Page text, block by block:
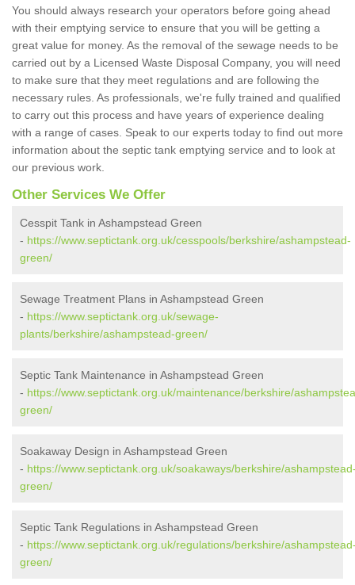
You should always research your operators before going ahead
with their emptying service to ensure that you will be getting a
great value for money. As the removal of the sewage needs to be
carried out by a Licensed Waste Disposal Company, you will need
to make sure that they meet regulations and are following the
necessary rules. As professionals, we're fully trained and qualified
to carry out this process and have years of experience dealing
with a range of cases. Speak to our experts today to find out more
information about the septic tank emptying service and to look at
our previous work.
Other Services We Offer
Cesspit Tank in Ashampstead Green
- https://www.septictank.org.uk/cesspools/berkshire/ashampstead-
green/
Sewage Treatment Plans in Ashampstead Green
- https://www.septictank.org.uk/sewage-
plants/berkshire/ashampstead-green/
Septic Tank Maintenance in Ashampstead Green
- https://www.septictank.org.uk/maintenance/berkshire/
green/
Soakaway Design in Ashampstead Green
- https://www.septictank.org.uk/soakaways/berkshire/
green/
Septic Tank Regulations in Ashampstead Green
- https://www.septictank.org.uk/regulations/berkshire/
green/